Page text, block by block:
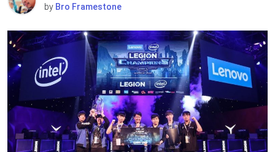
by Bro Framestone